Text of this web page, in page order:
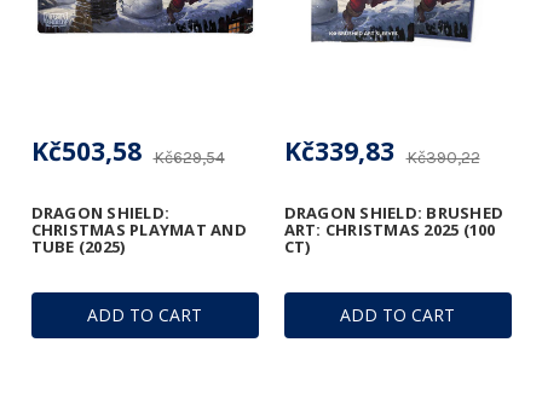
ADD TO CART
DRAGON SHIELD:
CHRISTMAS PLAYMAT AND
TUBE (2025)
Kč629,54
Kč503,58
ADD TO CART
DRAGON SHIELD: BRUSHED
ART: CHRISTMAS 2025 (100
CT)
Kč390,22
Kč339,83